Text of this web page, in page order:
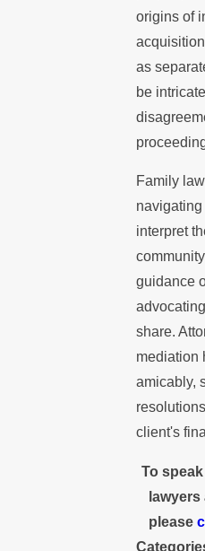
origins of
as
be
Family
interpret
guidance
share.
mediation
amicably,
client's
To
please